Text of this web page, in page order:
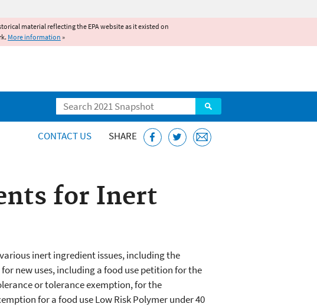
material reflecting the EPA website as it existed on
More information »
Search
CONTACT US SHARE
for Inert
inert ingredient issues, including the
new uses, including a food use petition for the
or tolerance exemption, for the
for a food use Low Risk Polymer under 40